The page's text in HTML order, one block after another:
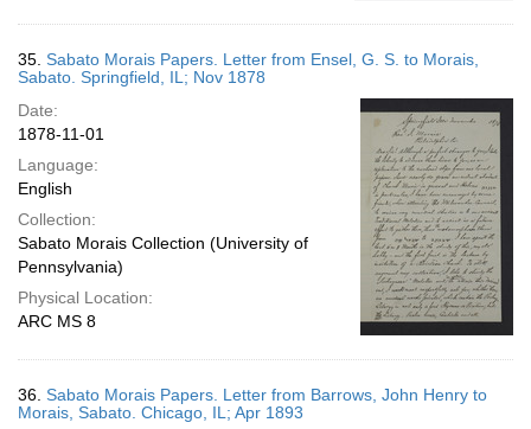
35. Sabato Morais Papers. Letter from Ensel, G. S. to Morais,
Sabato. Springfield, IL; Nov 1878
Date:
1878-11-01
Language:
English
Collection:
Sabato Morais Collection (University of
Pennsylvania)
Physical Location:
ARC MS 8
36. Sabato Morais Papers. Letter from Barrows, John Henry to
Morais, Sabato. Chicago, IL; Apr 1893